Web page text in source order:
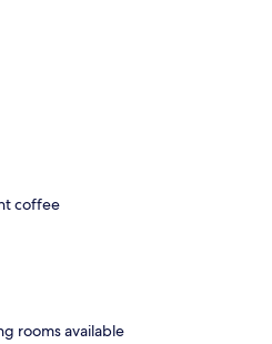
coffee
rooms available